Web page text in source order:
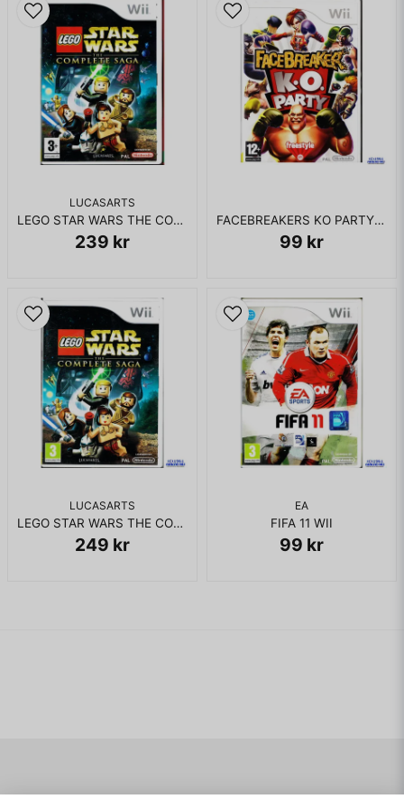
LUCASARTS
LEGO STAR WARS THE COMPLETE SAGA WII
239 kr
FACEBREAKERS KO PARTY WII
99 kr
LUCASARTS
LEGO STAR WARS THE COMPLETE SAGA WII
249 kr
EA
FIFA 11 WII
99 kr
KOMPLETT I BOX